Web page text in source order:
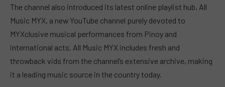
The channel also introduced its latest online playlist hub, All
Music MYX, a new YouTube channel purely devoted to
MYXclusive musical performances from Pinoy and
international acts. All Music MYX includes fresh and
throwback vids from the channel’s extensive archive, making
it a leading music source in the country today.